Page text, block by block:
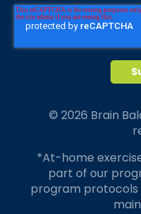
© 2026 Brain
*At-home
part of our
program protocols